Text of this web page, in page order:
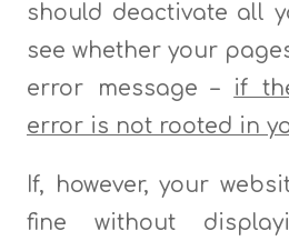
should deactivate all
see whether your
error message – if
error is not rooted in
If, however, your
fine without